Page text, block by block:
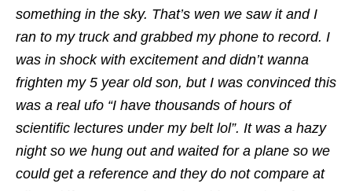
something in the sky. That’s wen we saw it and I
ran to my truck and grabbed my phone to record. I
was in shock with excitement and didn’t wanna
frighten my 5 year old son, but I was convinced this
was a real ufo “I have thousands of hours of
scientific lectures under my belt lol”. It was a hazy
night so we hung out and waited for a plane so we
could get a reference and they do not compare at